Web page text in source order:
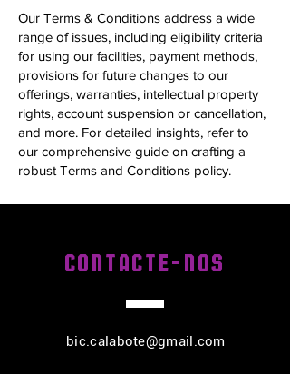
Our Terms & Conditions address a wide
range of issues, including eligibility criteria
for using our facilities, payment methods,
provisions for future changes to our
offerings, warranties, intellectual property
rights, account suspension or cancellation,
and more. For detailed insights, refer to
our comprehensive guide on crafting a
robust Terms and Conditions policy.
CONTACTE-NOS
bic.calabote@gmail.com